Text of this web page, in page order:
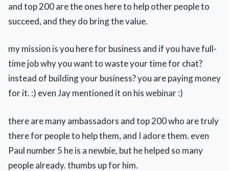
and top 200 are the ones here to help other people to
succeed, and they do bring the value.
my mission is you here for business and if you have full-
time job why you want to waste your time for chat?
instead of building your business? you are paying money
for it. :) even Jay mentioned it on his webinar :)
there are many ambassadors and top 200 who are truly
there for people to help them, and I adore them. even
Paul number 5 he is a newbie, but he helped so many
people already. thumbs up for him.